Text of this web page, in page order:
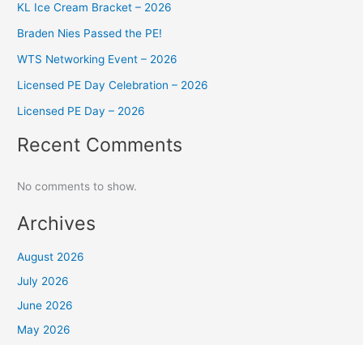
KL Ice Cream Bracket – 2026
Braden Nies Passed the PE!
WTS Networking Event – 2026
Licensed PE Day Celebration – 2026
Licensed PE Day – 2026
Recent Comments
No comments to show.
Archives
August 2026
July 2026
June 2026
May 2026